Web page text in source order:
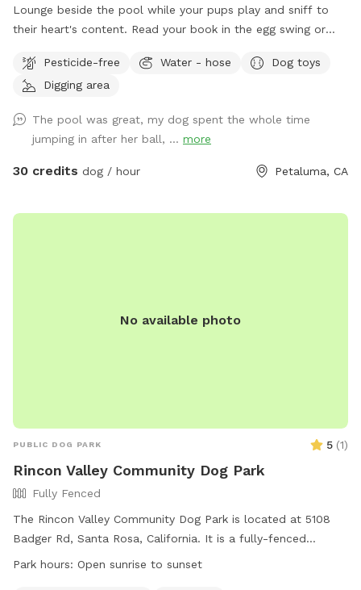
Lounge beside the pool while your pups play and sniff to
their heart's content. Read your book in the egg swing or
and your pups are all welcome to use the pool but be
forewarned, it is not heated and very chilly until warmed by
encourage them to do so with your careful supervision. Call
dogs out of the pool at any sign of cold or distress,
including shivering, coughing, or submerging. There is no
dispose of all waste in the gray tote outside the gate.
Pesticide-free Water - hose
Dog toys
Digging area
The pool was great, my dog spent the whole time
jumping in after her ball, ... more
30 credits dog / hour Petaluma, CA
No available photo
PUBLIC DOG PARK 5 (1)
Rincon Valley Community Dog Park
Fully Fenced
The Rincon Valley Community Dog Park is located at 5108
Badger Rd, Santa Rosa, California. It is a fully-fenced
enclosure open during posted park hours. Visitors must enter
Park hours: Open sunrise to sunset